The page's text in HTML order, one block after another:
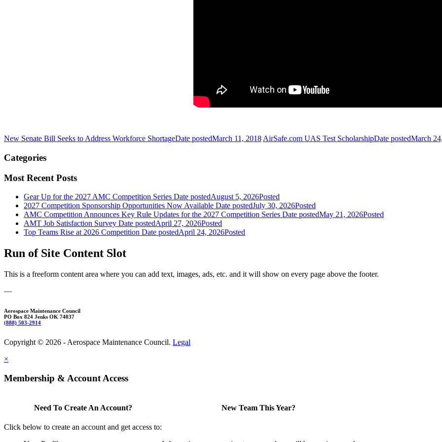
New Senate Bill Seeks to Address Workforce ShortageDate postedMarch 11, 2018 AirSafe.com UAS Test ScholarshipDate postedMarch
Categories
Most Recent Posts
Gear Up for the 2027 AMC Competition Series Date postedAugust 5, 2026Posted
2027 Competition Sponsorship Opportunities Now Available Date postedJuly 30, 2026Posted
AMC Competition Announces Key Rule Updates for the 2027 Competition Series Date postedMay 21, 2026Posted
AMT Job Satisfaction Survey Date postedApril 27, 2026Posted
Top Teams Rise at 2026 Competition Date postedApril 24, 2026Posted
Run of Site Content Slot
This is a freeform content area where you can add text, images, ads, etc. and it will show on every page above the footer.
—
Aerospace Maintenance Council
PO Box 824 Jenks OK 74037
(888) 503-2914
Copyright © 2026 - Aerospace Maintenance Council. Legal
×
Membership & Account Access
Need To Create An Account?
Click below to create an account and get access to:
New Team This Year?